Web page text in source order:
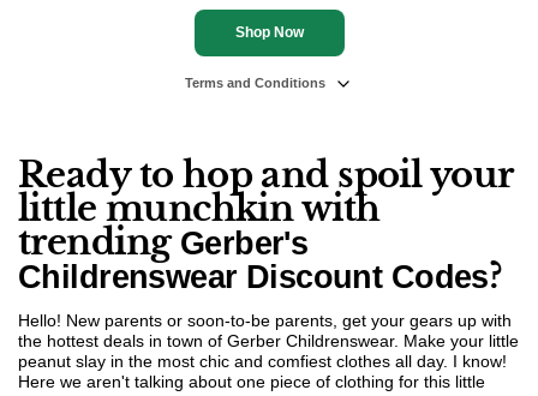
Shop Now
Terms and Conditions
Ready to hop and spoil your
little munchkin with
trending Gerber's
Childrenswear Discount Codes?
Hello! New parents or soon-to-be parents, get your gears up with
the hottest deals in town of Gerber Childrenswear. Make your little
peanut slay in the most chic and comfiest clothes all day. I know!
Here we aren't talking about one piece of clothing for this little